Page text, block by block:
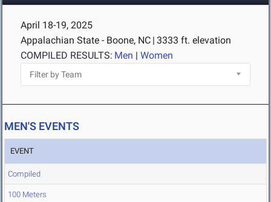
April 18-19, 2025
Appalachian State - Boone, NC | 3333 ft. elevation
COMPILED RESULTS: Men | Women
MEN'S EVENTS
EVENT
Compiled
100 Meters